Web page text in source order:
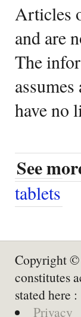
Articles
and are
The
have no
See
tablets
Copyright ©
constitutes
stated here :
Privacy